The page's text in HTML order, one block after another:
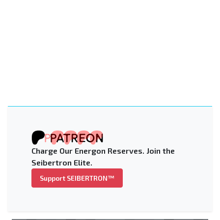
Charge Our Energon Reserves. Join the
Seibertron Elite.
Support SEIBERTRON™